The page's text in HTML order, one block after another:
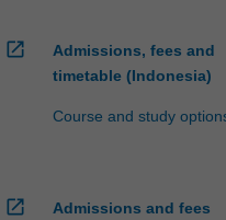
open_in_new
Admissions, fees and
timetable (Indonesia)
Course and study
open_in_new
Admissions and fees